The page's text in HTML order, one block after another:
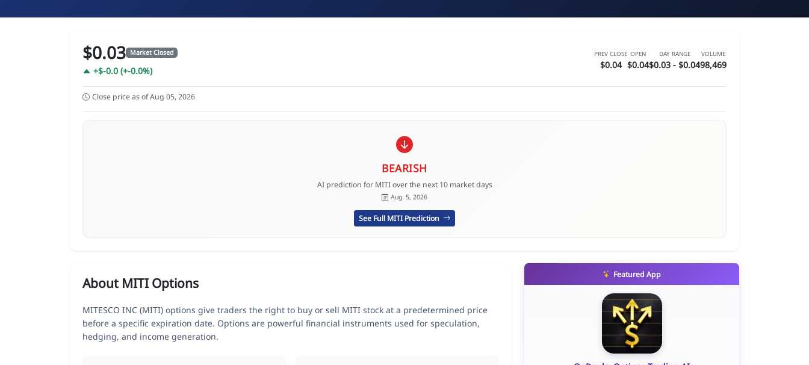
$0.03 Market Closed
+$-0.0 (+-0.0%)
PREV CLOSE
$0.04
OPEN
$0.04
DAY RANGE
$0.03 - $0.04
VOLUME
98,469
Close price as of Aug 05, 2026
BEARISH
AI prediction for MITI over the next 10 market days
Aug. 5, 2026
See Full MITI Prediction
About MITI Options
MITESCO INC (MITI) options give traders the right to buy or sell MITI stock at a predetermined price
before a specific expiration date. Options are powerful financial instruments used for speculation,
hedging, and income generation.
Featured App